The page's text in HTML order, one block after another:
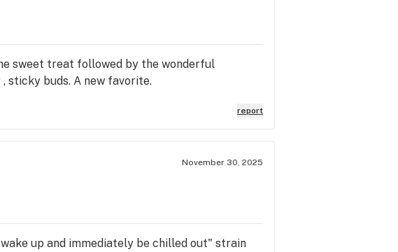
sweet treat followed by the wonderful
sticky buds. A new favorite.
report
November 30, 2025
up and immediately be chilled out" strain